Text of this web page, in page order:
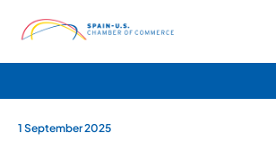
1 September 2025